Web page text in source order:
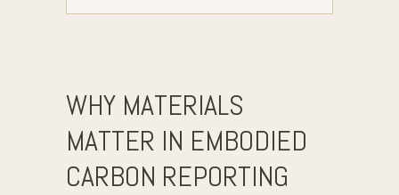
WHY MATERIALS
MATTER IN EMBODIED
CARBON REPORTING